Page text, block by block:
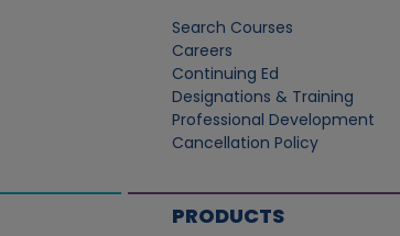
Search Courses
Careers
Continuing Ed
Designations & Training
Professional Development
Cancellation Policy
PRODUCTS